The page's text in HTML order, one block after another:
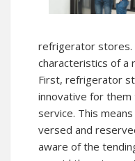
refrigerator stores.
characteristics of a
First, refrigerator
innovative for
service. This
versed and
aware of the